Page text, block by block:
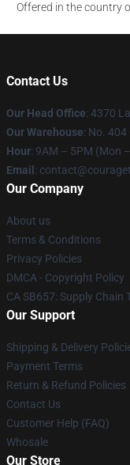
Offered in the country
Contact Us
Our Head Office: 4370
Our Warehouse: No.
Hour: 9AM – 5PM (Mon
Email :
Our Company
About us
Terms & Conditions
Privacy Policies
DMCA - Copyright Policy
CA SB657: Supply Chain
Our Support
Shipping & Delivery
Payment Terms
Return & Refund Policies
Contact Us
Customer Help (FAQ)
Whosale
Our Store